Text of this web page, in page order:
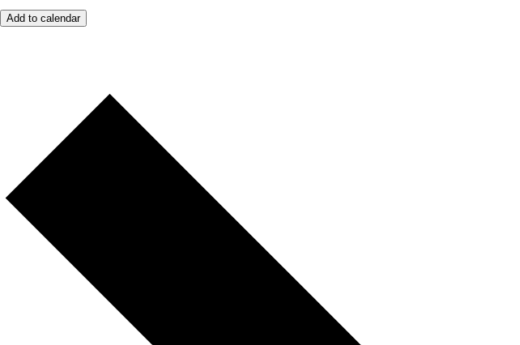
Add to calendar